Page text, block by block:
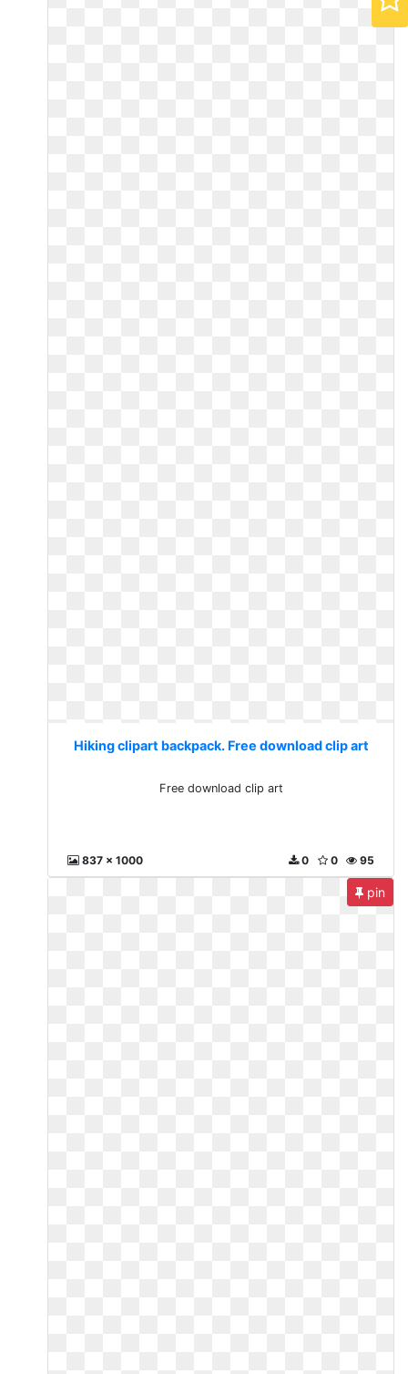
Hiking clipart backpack. Free download clip art
Free download clip art
837 x 1000 95
0
0
pin